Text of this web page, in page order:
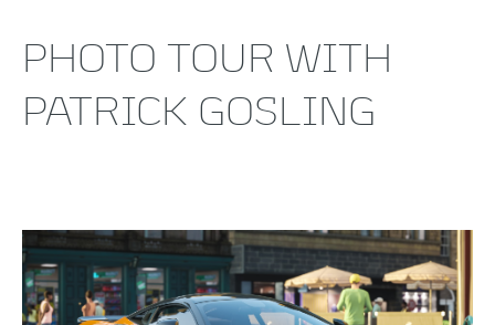
PHOTO TOUR WITH
PATRICK GOSLING